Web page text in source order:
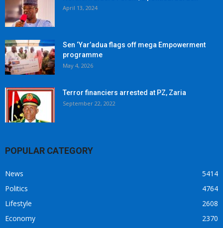
April 13, 2024
Sen ‘Yar’adua flags off mega Empowerment
programme
May 4, 2026
Terror financiers arrested at PZ, Zaria
September 22, 2022
POPULAR CATEGORY
News
5414
Politics
4764
Lifestyle
2608
Economy
2370